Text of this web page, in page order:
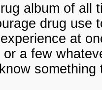
album of all
drug use
at
a few